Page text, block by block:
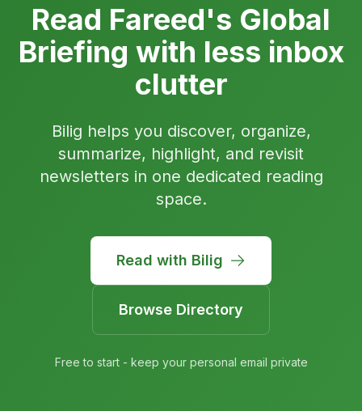
Read Fareed's Global
Briefing with less inbox
clutter
Bilig helps you discover, organize,
summarize, highlight, and revisit
newsletters in one dedicated reading
space.
Read with Bilig
Browse Directory
Free to start - keep your personal email private